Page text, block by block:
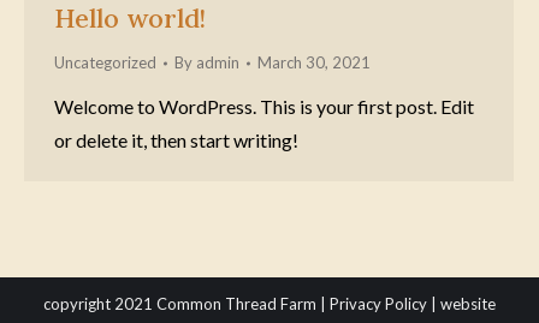
Hello world!
Uncategorized By admin March 30, 2021
Welcome to WordPress. This is your first post. Edit
or delete it, then start writing!
copyright 2021 Common Thread Farm | Privacy Policy
website